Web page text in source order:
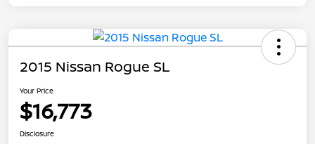
2015 Nissan Rogue SL
Your Price
$16,773
Disclosure